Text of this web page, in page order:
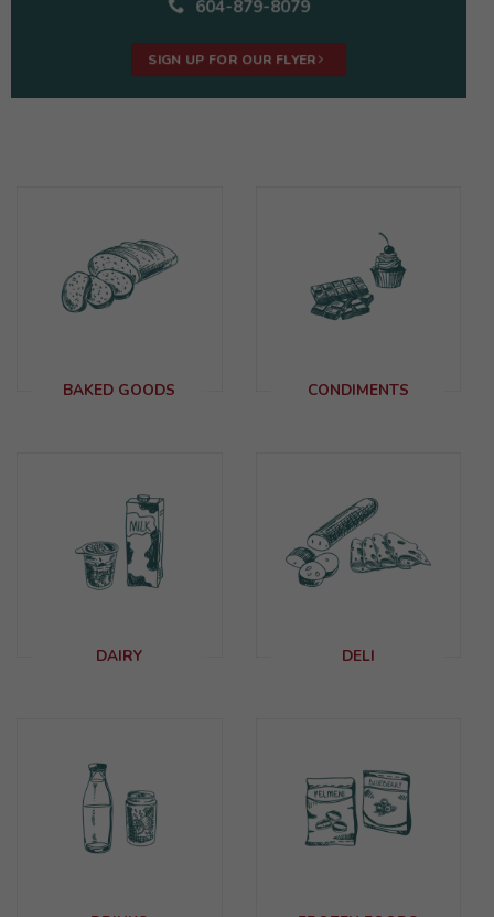
604-879-8079
SIGN UP FOR OUR FLYER
BAKED GOODS CONDIMENTS
DAIRY DELI